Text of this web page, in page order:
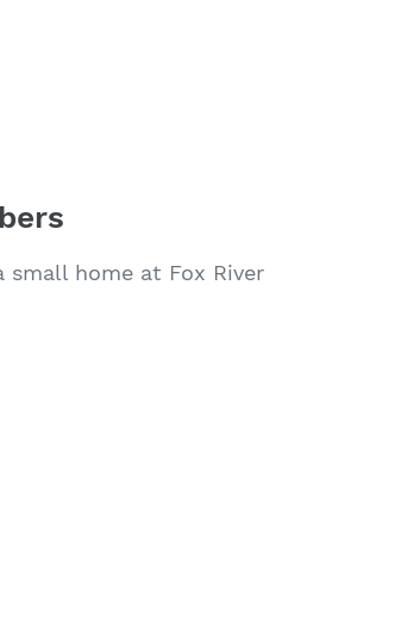
small home at Fox River